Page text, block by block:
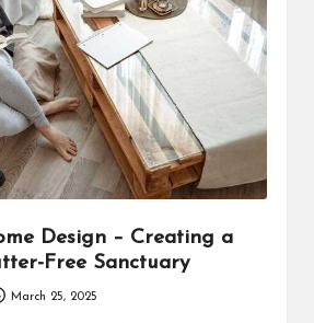
Design – Creating a
Free Sanctuary
March 25, 2025